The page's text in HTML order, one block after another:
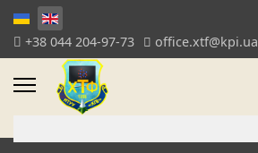
+38 044 204-97-73 office.xtf@kpi.ua